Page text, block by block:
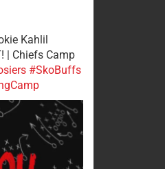
Kahlil
| Chiefs Camp
#SkoBuffs